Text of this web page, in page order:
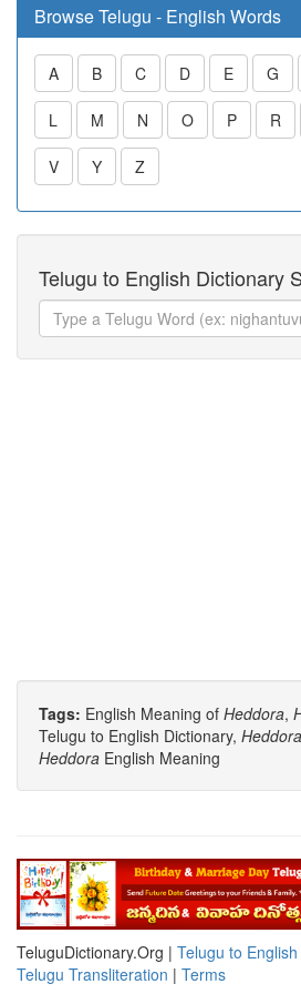
Browse Telugu - English Words
A B C D E G
L M N O P R
V Y Z
Telugu to English Dictionary
Tags: English Meaning of Heddora,
Telugu to English Dictionary, Heddora
Heddora English Meaning
TeluguDictionary.Org | Telugu to English
Telugu Transliteration | Terms